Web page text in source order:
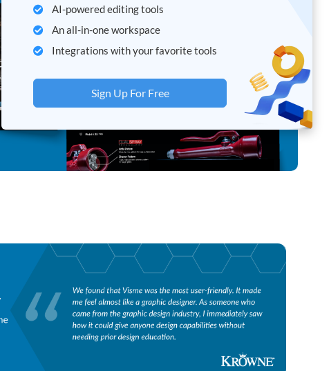
AI-powered editing tools
An all-in-one workspace
Integrations with your favorite tools
Sign Up For Free